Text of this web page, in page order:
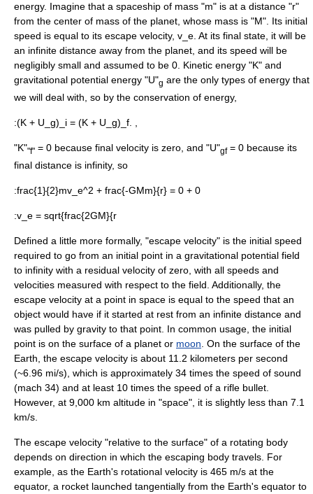
energy. Imagine that a spaceship of mass "m" is at a distance "r"
from the center of mass of the planet, whose mass is "M". Its initial
speed is equal to its escape velocity, v_e . At its final state, it will be
an infinite distance away from the planet, and its speed will be
negligibly small and assumed to be 0. Kinetic energy "K" and
gravitational potential energy "U"g are the only types of energy that
we will deal with, so by the conservation of energy,
:(K + U_g)_i = (K + U_g)_f. ,
"K""f" = 0 because final velocity is zero, and "U"gf= 0 because its
final distance is infinity, so
:frac{1}{2}mv_e^2 + frac{-GMm}{r} = 0 + 0
:v_e = sqrt{frac{2GM}{r
Defined a little more formally, "escape velocity" is the initial speed
required to go from an initial point in a gravitational potential field
to infinity with a residual velocity of zero, with all speeds and
velocities measured with respect to the field. Additionally, the
escape velocity at a point in space is equal to the speed that an
object would have if it started at rest from an infinite distance and
was pulled by gravity to that point. In common usage, the initial
point is on the surface of a planet or moon . On the surface of the
Earth, the escape velocity is about 11.2 kilometers per second
(~6.96 mi/s), which is approximately 34 times the speed of sound
(mach 34) and at least 10 times the speed of a rifle bullet.
However, at 9,000 km altitude in "space", it is slightly less than 7.1
km/s.
The escape velocity "relative to the surface" of a rotating body
depends on direction in which the escaping body travels. For
example, as the Earth's rotational velocity is 465 m/s at the
equator, a rocket launched tangentially from the Earth's equator to